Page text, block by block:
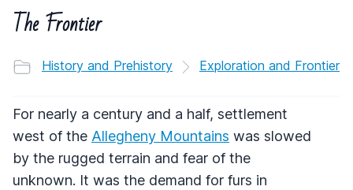
The Frontier
History and Prehistory Exploration and Frontier
For nearly a century and a half, settlement
west of the Allegheny Mountains was slowed
by the rugged terrain and fear of the
unknown. It was the demand for furs in